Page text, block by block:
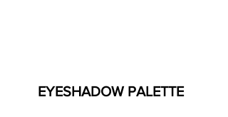
EYESHADOW PALETTE